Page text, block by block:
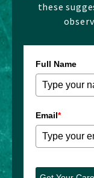
these
Full Name
Email*